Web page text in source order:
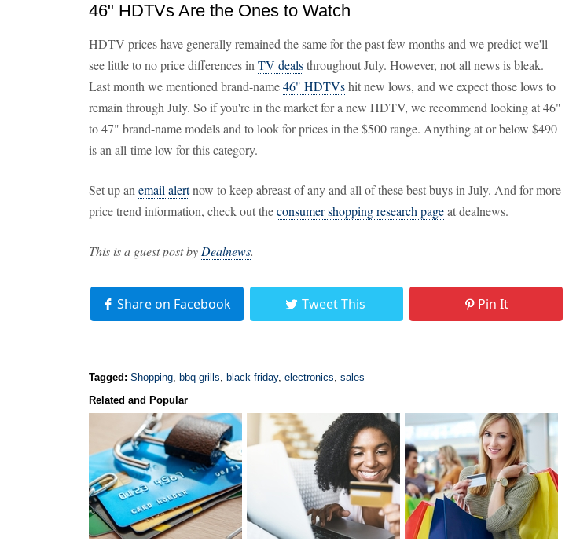
46" HDTVs Are the Ones to Watch
HDTV prices have generally remained the same for the past few months and we predict we'll
see little to no price differences in TV dealsthroughout July. However, not all news is bleak.
Last month we mentioned brand-name46" HDTVshit new lows, and we expect those lows to
remain through July. So if you're in the market for a new HDTV, we recommend looking at 46"
to 47" brand-name models and to look for prices in the $500 range. Anything at or below $490
is an all-time low for this category.
Set up an email alertnow to keep abreast of any and all of these best buys in July. And for more
price trend information, check out theconsumer shopping research pageat dealnews.
This is a guest post by Dealnews.
Share on Facebook Tweet This Pin It
Tagged: Shopping, bbq grills, black friday, electronics, sales
Related and Popular